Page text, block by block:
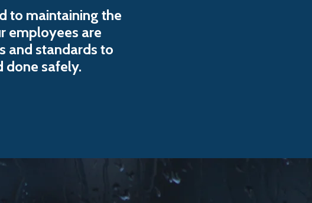
to maintaining the
employees are
and standards to
done safely.